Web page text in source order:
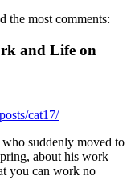
the most comments:
and Life on
cat17/
suddenly moved to
about his work
you can work no